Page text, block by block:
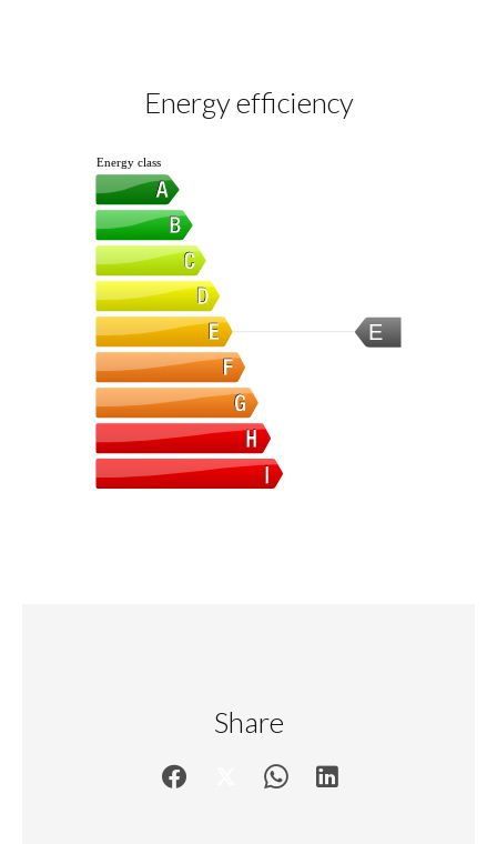
Energy efficiency
E
Energy class
Share